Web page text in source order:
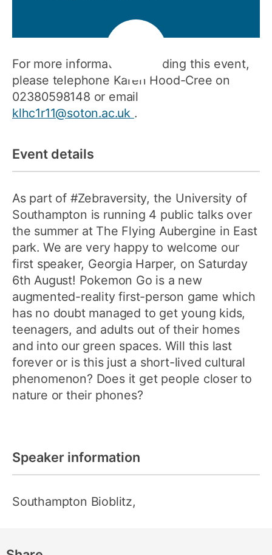
For more information regarding this event,
please telephone Karen Hood-Cree on
02380598148 or email
klhc1r11@soton.ac.uk .
Event details
As part of #Zebraversity, the University of
Southampton is running 4 public talks over
the summer at The Flying Aubergine in East
park. We are very happy to welcome our
first speaker, Georgia Harper, on Saturday
6th August! Pokemon Go is a new
augmented-reality first-person game which
has no doubt managed to get young kids,
teenagers, and adults out of their homes
and into our green spaces. Will this last
forever or is this just a short-lived cultural
phenomenon? Does it get people closer to
nature or their phones?
Speaker information
Southampton Bioblitz,